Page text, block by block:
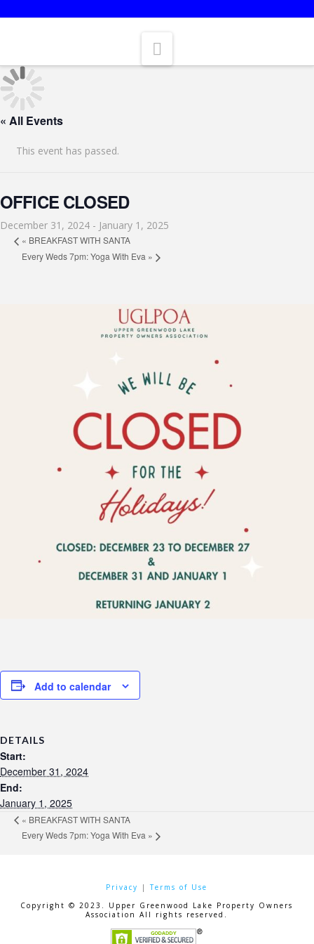
« All Events
This event has passed.
OFFICE CLOSED
December 31, 2024 - January 1, 2025
« BREAKFAST WITH SANTA
Every Weds 7pm: Yoga With Eva »
Add to calendar
DETAILS
Start:
December 31, 2024
End:
January 1, 2025
« BREAKFAST WITH SANTA
Every Weds 7pm: Yoga With Eva »
Privacy |Terms of Use
Copyright © 2023. Upper Greenwood Lake Property Owners
Association All rights reserved.